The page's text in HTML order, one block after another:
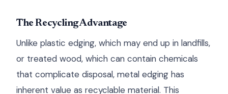
The Recycling Advantage
Unlike plastic edging, which may end up in landfills,
or treated wood, which can contain chemicals
that complicate disposal, metal edging has
inherent value as recyclable material. This